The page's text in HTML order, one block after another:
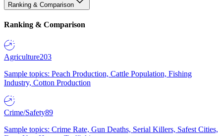
Ranking & Comparison
Ranking & Comparison
Agriculture203
Sample topics: Peach Production, Cattle Population, Fishing
Industry, Cotton Production
Crime/Safety89
Sample topics: Crime Rate, Gun Deaths, Serial Killers, Safest Cities,